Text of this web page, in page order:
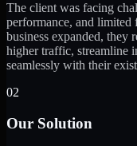
The client was facing
performance, and
business expanded, they
higher traffic, streamline
seamlessly with their
02
Our Solution